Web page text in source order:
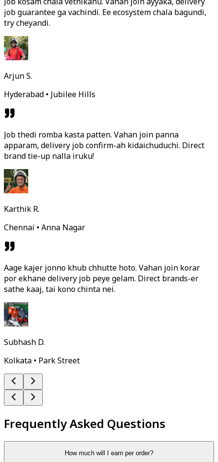
job guarantee ga vachindi. Ee ecosystem chala bagundi,
try cheyandi.
Arjun S.
Hyderabad • Jubilee Hills
Job thedi romba kasta patten. Vahan join panna
apparam, delivery job confirm-ah kidaichuduchi. Direct
brand tie-up nalla iruku!
Karthik R.
Chennai • Anna Nagar
Aage kajer jonno khub chhutte hoto. Vahan join korar
por ekhane delivery job peye gelam. Direct brands-er
sathe kaaj, tai kono chinta nei.
Subhash D.
Kolkata • Park Street
Frequently Asked Questions
How much will I earn per order?